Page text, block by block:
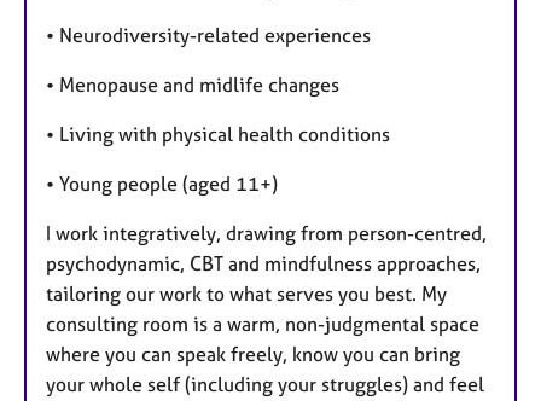
• Neurodiversity-related experiences
• Menopause and midlife changes
• Living with physical health conditions
• Young people (aged 11+)
I work integratively, drawing from person-centred,
psychodynamic, CBT and mindfulness approaches,
tailoring our work to what serves you best. My
consulting room is a warm, non-judgmental space
where you can speak freely, know you can bring
your whole self (including your struggles) and feel